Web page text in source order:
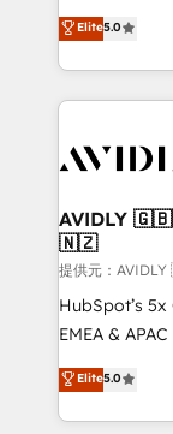
growth. As a triple-accredited HubSpot Solutions
Partner, we
planning and
the
Healthcare -
we help: ✔️
optimization
and
and
programs, training,
partnerships,
revenue
Elite5.0
🇳🇿
提供元：
HubSpot’s
EMEA &
experienced
Partner. 🚀 With 2,750+ HubSpot projects delivered
and 370+
Elite5.0